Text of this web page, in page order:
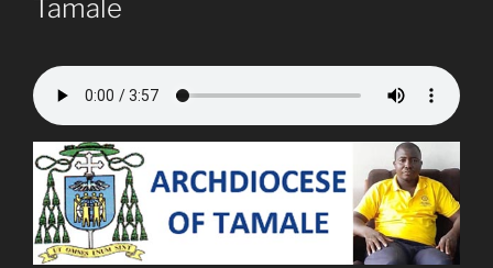
Tamale